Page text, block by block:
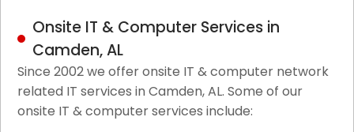
Onsite IT & Computer Services in
Camden, AL
Since 2002 we offer onsite IT & computer network
related IT services in Camden, AL. Some of our
onsite IT & computer services include: